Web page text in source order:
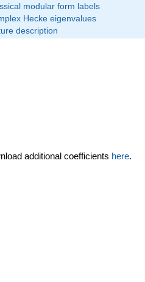
modular form labels
Hecke eigenvalues
description
additional coefficients here.